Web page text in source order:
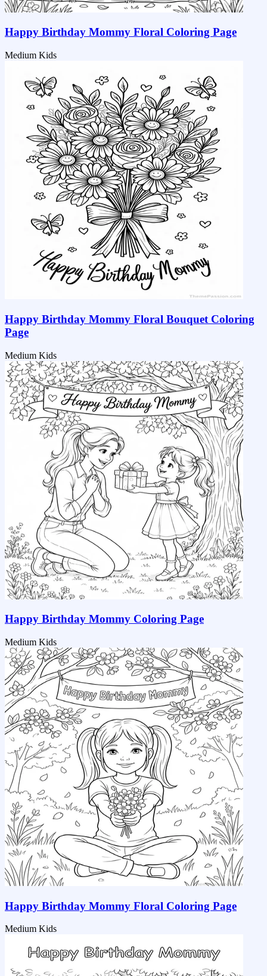
Happy Birthday Mommy Floral Coloring Page
Medium Kids
Happy Birthday Mommy Floral Bouquet Coloring
Page
Medium Kids
Happy Birthday Mommy Coloring Page
Medium Kids
Happy Birthday Mommy Floral Coloring Page
Medium Kids